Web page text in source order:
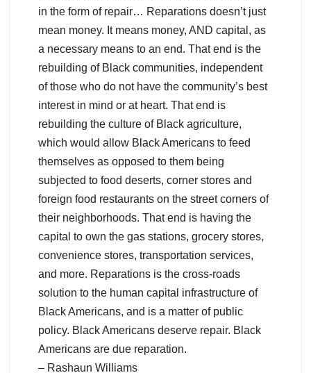
in the form of repair… Reparations doesn’t just
mean money. It means money, AND capital, as
a necessary means to an end. That end is the
rebuilding of Black communities, independent
of those who do not have the community’s best
interest in mind or at heart. That end is
rebuilding the culture of Black agriculture,
which would allow Black Americans to feed
themselves as opposed to them being
subjected to food deserts, corner stores and
foreign food restaurants on the street corners of
their neighborhoods. That end is having the
capital to own the gas stations, grocery stores,
convenience stores, transportation services,
and more. Reparations is the cross-roads
solution to the human capital infrastructure of
Black Americans, and is a matter of public
policy. Black Americans deserve repair. Black
Americans are due reparation.
– Rashaun Williams